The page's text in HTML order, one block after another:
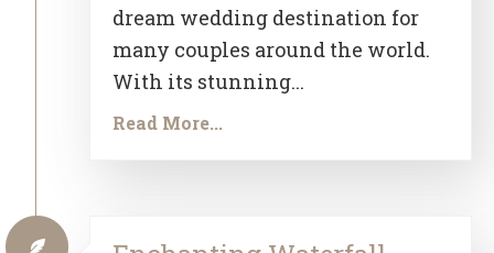
dream wedding destination for
many couples around the world.
With its stunning...
Read More...